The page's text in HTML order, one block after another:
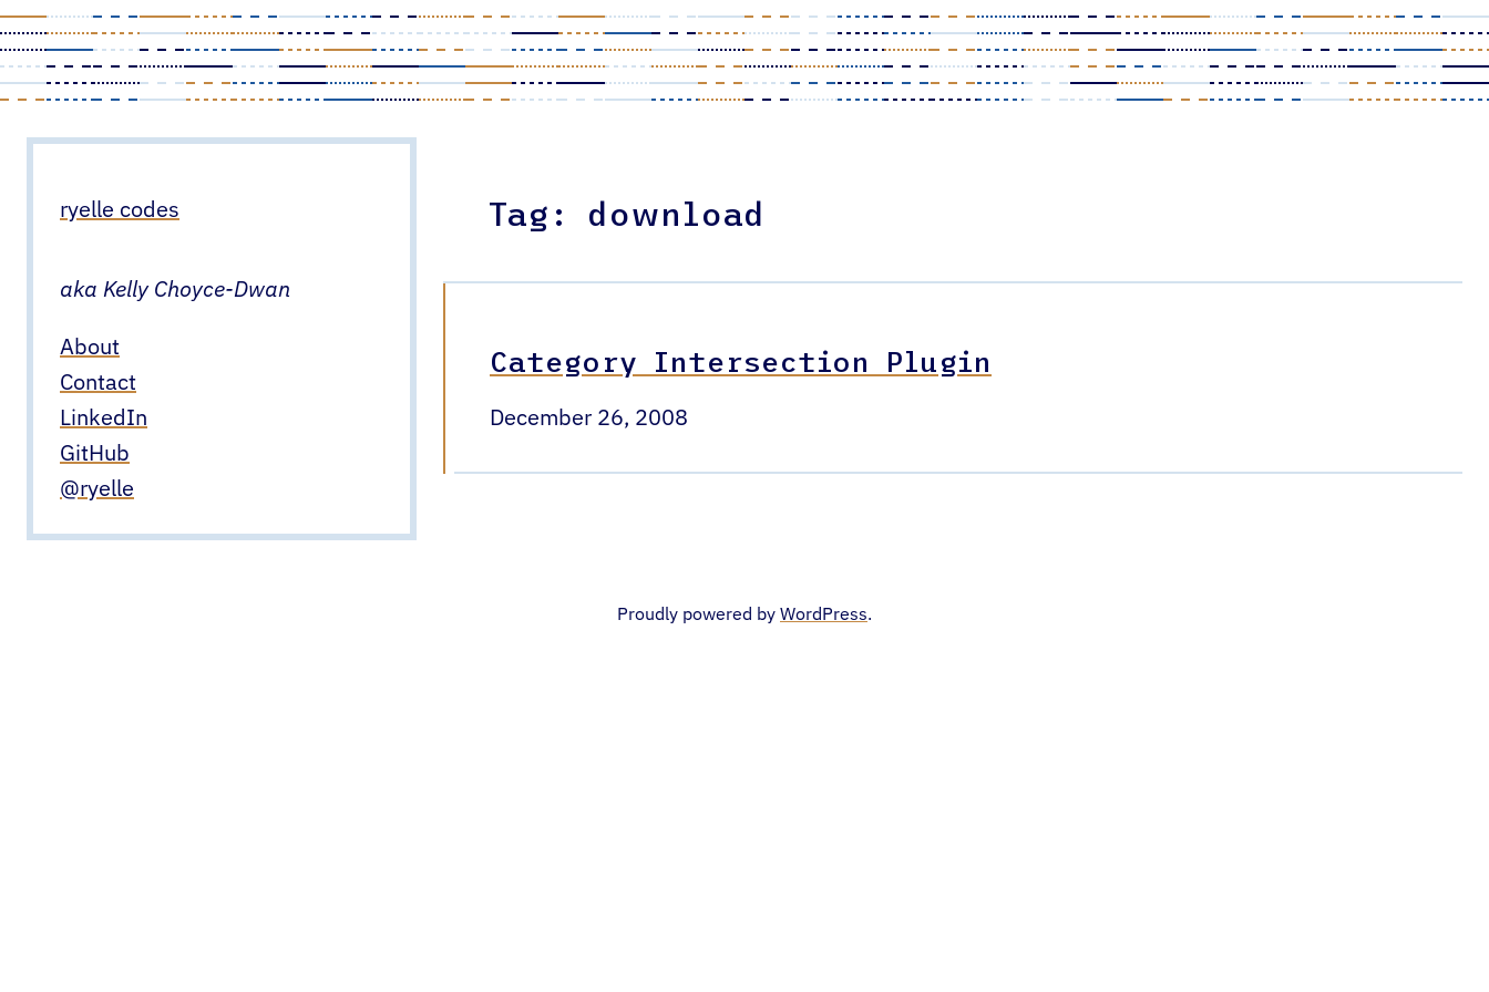
ryelle codes
aka Kelly Choyce-Dwan
About
Contact
LinkedIn
GitHub
@ryelle
Tag: download
Category Intersection Plugin
December 26, 2008
Proudly powered by WordPress.